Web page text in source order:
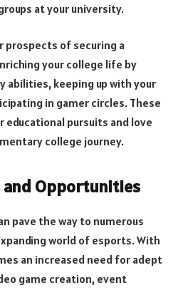
at your university.
prospects of securing a
your college life by
abilities, keeping up with your
in gamer circles. These
pursuits and love
college journey.
and Opportunities
pave the way to numerous
world of esports. With
an increased need for adept
game creation, event